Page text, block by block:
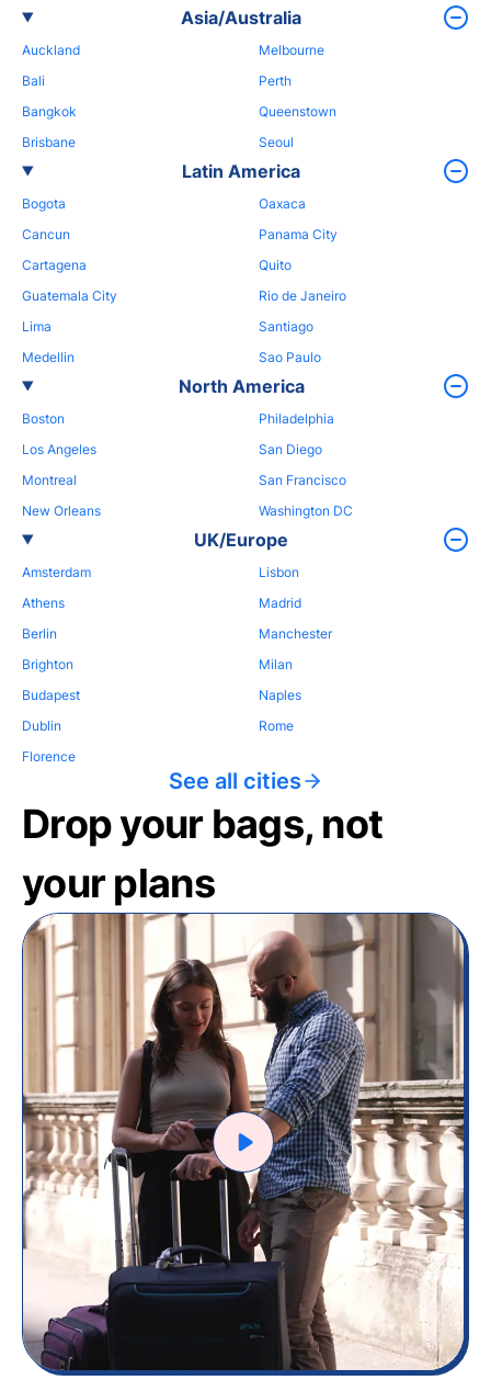
Asia/Australia
Auckland
Bali
Bangkok
Brisbane
Melbourne
Perth
Queenstown
Seoul
Latin America
Bogota
Cancun
Cartagena
Guatemala City
Lima
Medellin
Oaxaca
Panama City
Quito
Rio de Janeiro
Santiago
Sao Paulo
North America
Boston
Los Angeles
Montreal
New Orleans
Philadelphia
San Diego
San Francisco
Washington DC
UK/Europe
Amsterdam
Athens
Berlin
Brighton
Budapest
Dublin
Florence
Lisbon
Madrid
Manchester
Milan
Naples
Rome
See all cities
Drop your bags, not
your plans